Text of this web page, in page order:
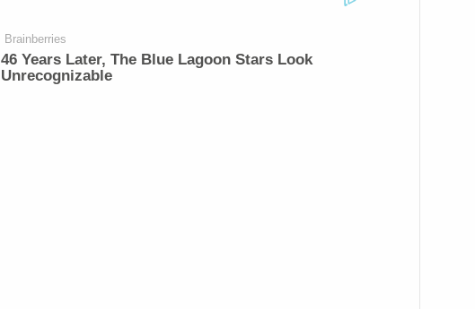
Brainberries
46 Years Later, The Blue Lagoon Stars Look
Unrecognizable